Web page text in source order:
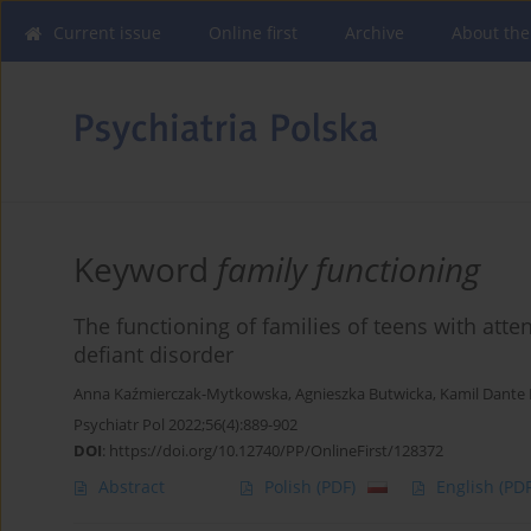
Current issue Online first Archive About
Keyword family functioning
The functioning of families of teens with
defiant disorder
Anna Kaźmierczak-Mytkowska, Agnieszka Butwicka, Kamil Dante
Psychiatr Pol 2022;56(4):889-902
DOI: https://doi.org/10.12740/PP/OnlineFirst/128372
Abstract Polish (PDF) English